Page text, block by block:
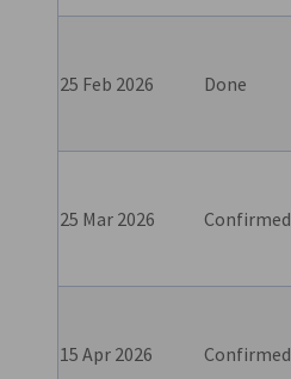
25 Feb 2026 Done
25 Mar 2026 Confirmed
15 Apr 2026 Confirmed